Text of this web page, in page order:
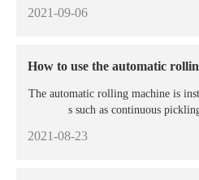
2021-09-06
How to use the automatic
The automatic rolling machine is
s such as continuous
2021-08-23